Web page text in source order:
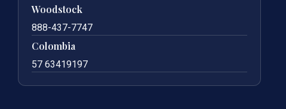
Woodstock
888-437-7747
Colombia
57 63419197